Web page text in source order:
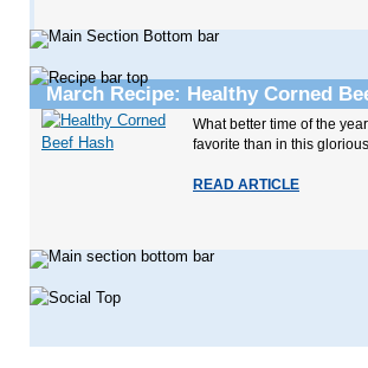
March Recipe: Healthy Corned
What better time of the
favorite than in this
READ ARTICLE